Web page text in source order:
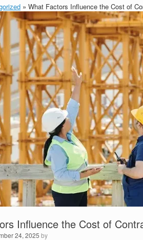
» What Factors Influence the Cost of
Influence the Cost of
24, 2025 by